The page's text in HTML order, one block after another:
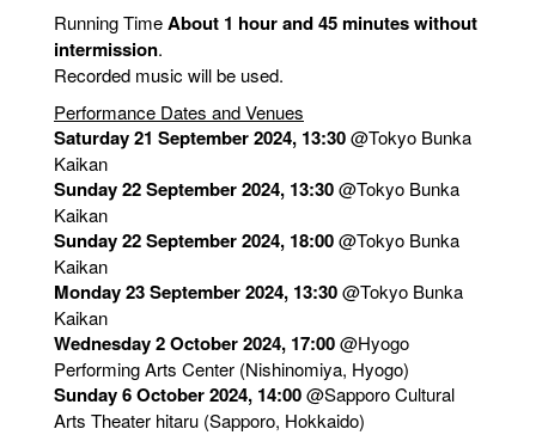
Running TimeAbout 1 hour and 45 minutes without
intermission.
Recorded music will be used.
Performance Dates and Venues
Saturday 21 September 2024, 13:30@Tokyo Bunka
Kaikan
Sunday 22 September 2024, 13:30@Tokyo Bunka
Kaikan
Sunday 22 September 2024, 18:00@Tokyo Bunka
Kaikan
Monday 23 September 2024, 13:30@Tokyo Bunka
Kaikan
Wednesday 2 October 2024, 17:00@Hyogo
Performing Arts Center (Nishinomiya, Hyogo)
Sunday 6 October 2024, 14:00@Sapporo Cultural
Arts Theater hitaru (Sapporo, Hokkaido)